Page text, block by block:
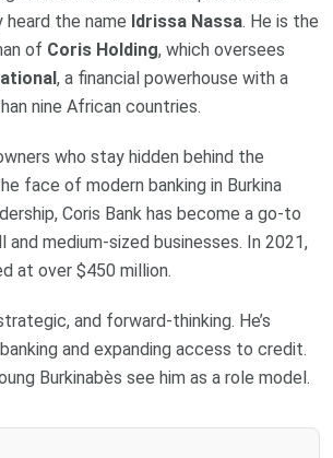
heard the name Idrissa Nassa. He is the
of Coris Holding, which oversees
, a financial powerhouse with a
nine African countries.
who stay hidden behind the
face of modern banking in Burkina
Coris Bank has become a go-to
medium-sized businesses. In 2021,
at over $450 million.
and forward-thinking. He’s
and expanding access to credit.
Burkinabès see him as a role model.